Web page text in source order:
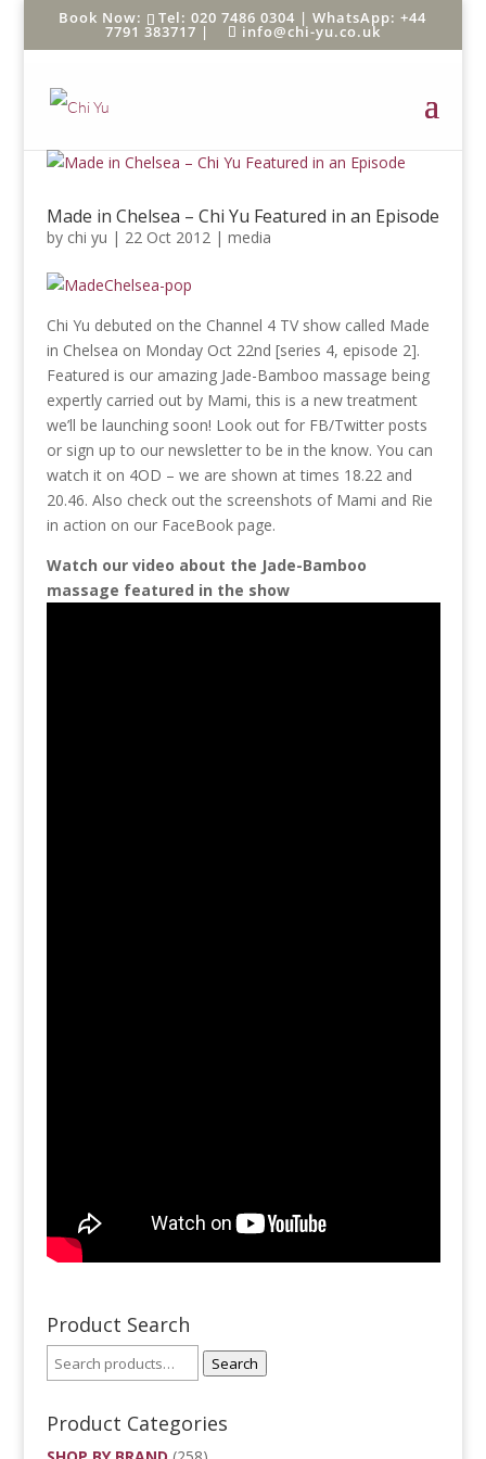
Tel: 020 7486 0304 |WhatsApp: +44
7791 383717 | info@chi-yu.co.uk
Made in Chelsea – Chi Yu Featured in an Episode
by chi yu | 22 Oct 2012| media
Chi Yu debuted on the Channel 4 TV show called Made
in Chelsea on Monday Oct 22nd [series 4, episode 2].
Featured is our amazing Jade-Bamboo massage being
expertly carried out by Mami, this is a new treatment
we’ll be launching soon! Look out for FB/Twitter posts
or sign up to our newsletter to be in the know. You can
watch it on 4OD – we are shown at times 18.22 and
20.46. Also check out the screenshots of Mami and Rie
in action on our FaceBook page.
Watch our video about the Jade-Bamboo
massage featured in the show
Product Search
Search
Product Categories